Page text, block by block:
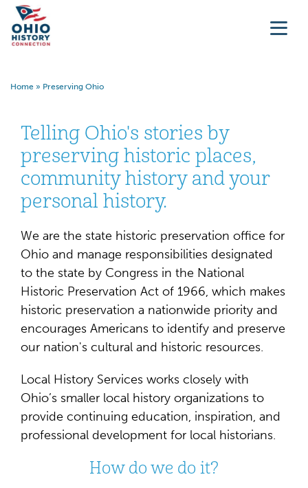
Home » Preserving Ohio
Telling Ohio's stories by
preserving historic places,
community history and your
personal history.
We are the state historic preservation office for
Ohio and manage responsibilities designated
to the state by Congress in the National
Historic Preservation Act of 1966, which makes
historic preservation a nationwide priority and
encourages Americans to identify and preserve
our nation's cultural and historic resources.
Local History Services works closely with
Ohio’s smaller local history organizations to
provide continuing education, inspiration, and
professional development for local historians.
How do we do it?